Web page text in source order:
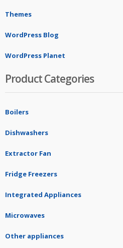
Themes
WordPress Blog
WordPress Planet
Product Categories
Boilers
Dishwashers
Extractor Fan
Fridge Freezers
Integrated Appliances
Microwaves
Other appliances